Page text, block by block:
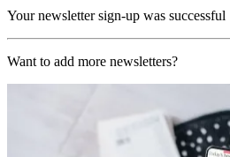
Your newsletter sign-up was successful
Want to add more newsletters?